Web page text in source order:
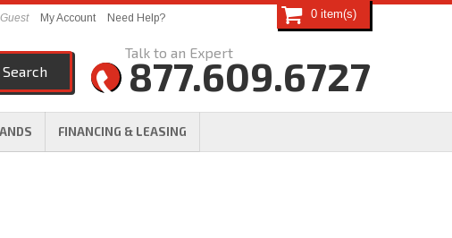
FINANCING & LEASING
My Account Need Help?
877.609.6727
0
Search